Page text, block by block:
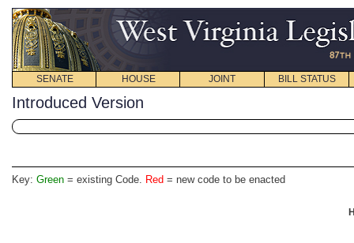
SENATE HOUSE JOINT BILL STATUS
Introduced Version
Key: Green = existing Code. Red = new code to be enacted